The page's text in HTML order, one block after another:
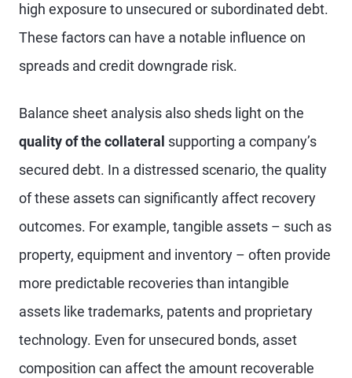
high exposure to unsecured or subordinated debt.
These factors can have a notable influence on
spreads and credit downgrade risk.
Balance sheet analysis also sheds light on the
quality of the collateral supporting a company’s
secured debt. In a distressed scenario, the quality
of these assets can significantly affect recovery
outcomes. For example, tangible assets – such as
property, equipment and inventory – often provide
more predictable recoveries than intangible
assets like trademarks, patents and proprietary
technology. Even for unsecured bonds, asset
composition can affect the amount recoverable